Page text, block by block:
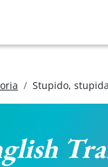
Stupido, stupida